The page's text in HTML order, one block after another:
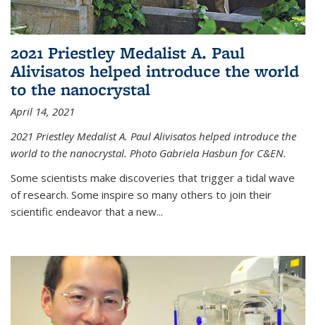
2021 Priestley Medalist A. Paul
Alivisatos helped introduce the world
to the nanocrystal
April 14, 2021
2021 Priestley Medalist A. Paul Alivisatos helped introduce the
world to the nanocrystal. Photo Gabriela Hasbun for C&EN.
Some scientists make discoveries that trigger a tidal wave
of research. Some inspire so many others to join their
scientific endeavor that a new...